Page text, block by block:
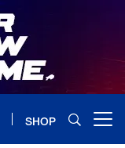
SHOP